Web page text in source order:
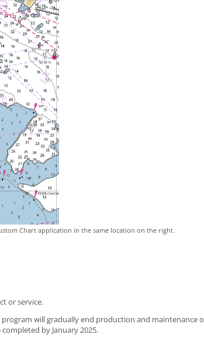
Chart application in the same location on the right.
or service.
program will gradually end production and
by January 2025.